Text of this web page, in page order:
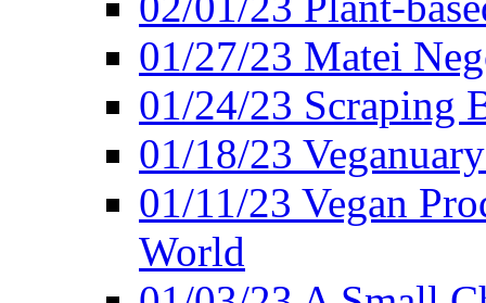
01/27/23 Matei
01/24/23 Scraping
01/18/23
01/11/23 Vegan
World